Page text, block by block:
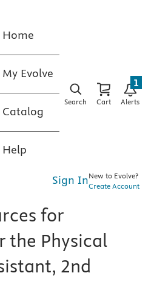
Home
My Evolve
Catalog
Help
Search Cart Alerts
1
Sign InNew to Evolve?
Create Account
for
the Physical
2nd